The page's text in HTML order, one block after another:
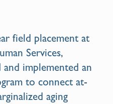
o
k
field placement at
Services,
implemented an
to connect at-
aging